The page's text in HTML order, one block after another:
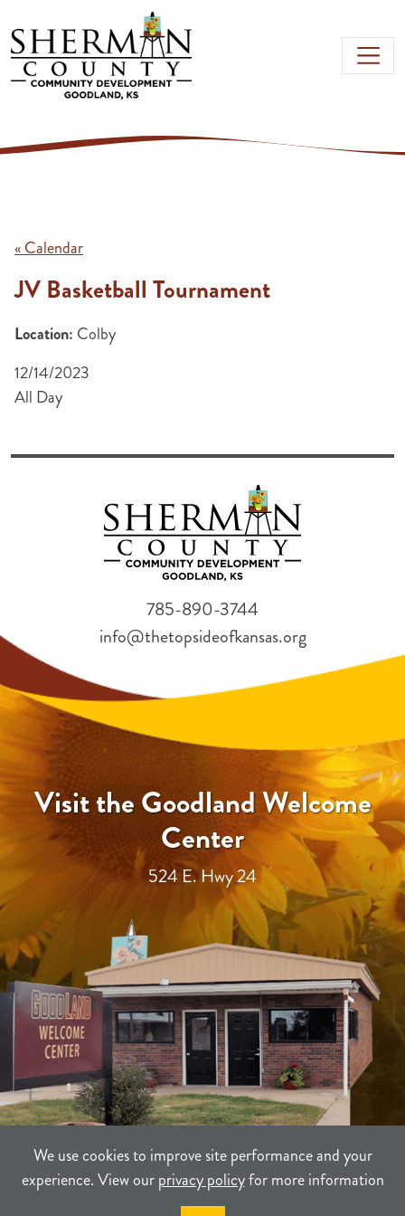
Skip to main content
We use cookies to improve site performance and your
experience. View ourprivacy policyfor more information
« Calendar
JV Basketball Tournament
Location: Colby
12/14/2023
All Day
Visit the Goodland Welcome
Center
524 E. Hwy 24
785-890-3744
info@thetopsideofkansas.org
PRIVACY